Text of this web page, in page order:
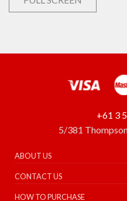
+61 3
5/381
ABOUT US
CONTACT US
HOW TO PURCHASE